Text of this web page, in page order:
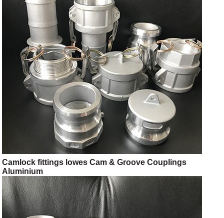
Camlock fittings lowes Cam & Groove Couplings
Aluminium